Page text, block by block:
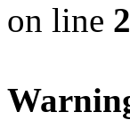
on line